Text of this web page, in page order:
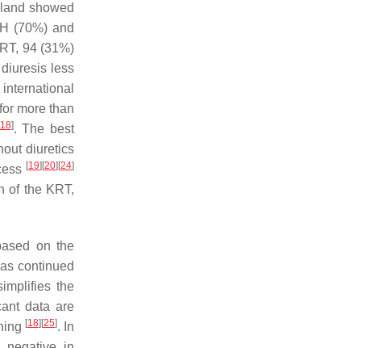
showed
(70%) and
94 (31%)
less
international
more than
18]. The best
diuretics
[19] [20] [24]
of the KRT,
on the
continued
the
data are
[18] [25]. In